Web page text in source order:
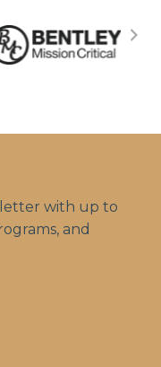
with up to
and